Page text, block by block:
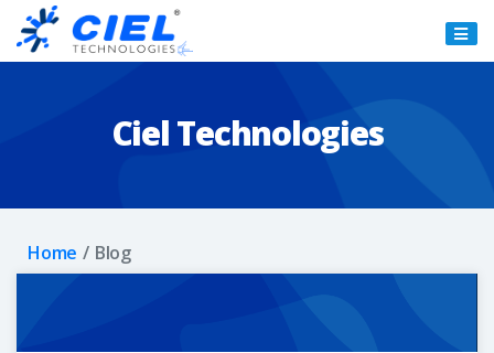
Ciel
Ciel Technologies
Home Blog